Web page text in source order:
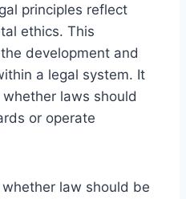
principles reflect
ethics. This
development and
a legal system. It
laws should
or operate
law should be